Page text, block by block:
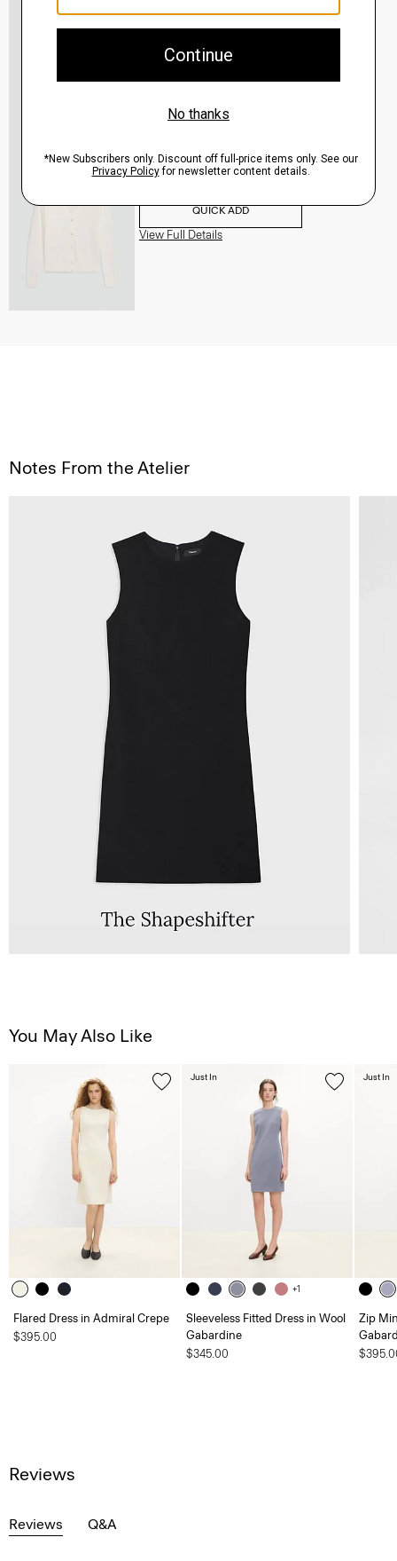
QUICK ADD
V-Neck Cardigan in Regal Wool
$265.00
QUICK ADD
View Full Details
Notes From the Atelier
You May Also Like
Flared Dress in Admiral Crepe
$395.00
+1
Sleeveless Fitted Dress in Wool
Gabardine
$345.00
Just In
Zip
Just In
Reviews
Reviews Q&A